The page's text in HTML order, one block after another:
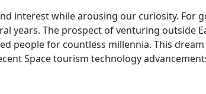
interest while arousing our curiosity. For
years. The prospect of venturing outside
people for countless millennia. This
Space tourism technology